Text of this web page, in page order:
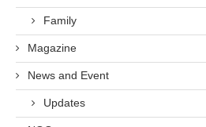
Family
Magazine
News and Event
Updates